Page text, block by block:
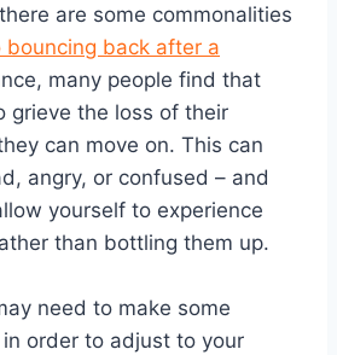
are some commonalities
bouncing back after a
many people find that
grieve the loss of their
can move on. This can
angry, or confused – and
yourself to experience
than bottling them up.
need to make some
order to adjust to your